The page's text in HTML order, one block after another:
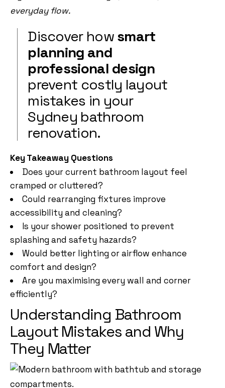
everyday flow.
Discover howsmart
planning and
professional design
prevent costly layout
mistakes in your
Sydney bathroom
renovation.
Key Takeaway Questions
Does your current bathroom layout feel
cramped or cluttered?
Could rearranging fixtures improve
accessibility and cleaning?
Is your shower positioned to prevent
splashing and safety hazards?
Would better lighting or airflow enhance
comfort and design?
Are you maximising every wall and corner
efficiently?
Understanding Bathroom
Layout Mistakes and Why
They Matter